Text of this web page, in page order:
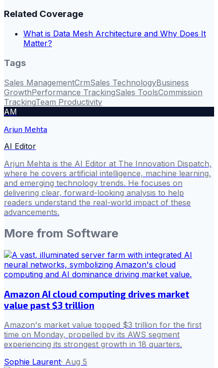
Related Coverage
What is Data Mesh Architecture and Why Does It
Matter?
Tags
Sales ManagementCrmSales TechnologyBusiness
GrowthPerformance TrackingSales ToolsCommission
TrackingTeam Productivity
AM
Arjun Mehta
AI Editor
Arjun Mehta is the AI Editor at The Innovation Dispatch,
where he covers artificial intelligence, machine learning,
and emerging technology trends. He focuses on
delivering clear, forward-looking analysis to help
readers understand the real-world impact of these
advancements.
More from Software
Amazon AI cloud computing drives market
value past $3 trillion
Amazon's market value topped $3 trillion for the first
time on Monday, propelled by its AWS segment
experiencing its strongest growth in 18 quarters.
Sophie Laurent· Aug 5